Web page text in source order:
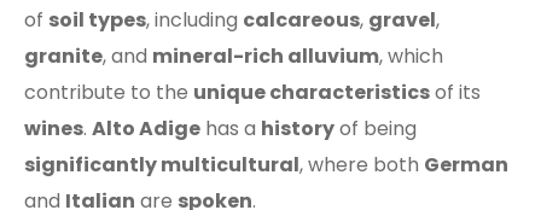
of soil types, including calcareous, gravel,
granite, and mineral-rich alluvium, which
contribute to the unique characteristicsof its
wines. Alto Adige has a historyof being
significantly multicultural, where both German
and Italian are spoken.